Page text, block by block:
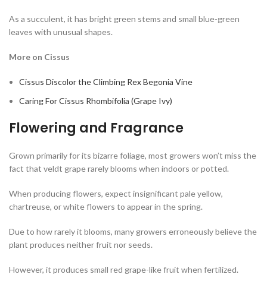
As a succulent, it has bright green stems and small blue-green
leaves with unusual shapes.
More on Cissus
Cissus Discolor the Climbing Rex Begonia Vine
Caring For Cissus Rhombifolia (Grape Ivy)
Flowering and Fragrance
Grown primarily for its bizarre foliage, most growers won’t miss the
fact that veldt grape rarely blooms when indoors or potted.
When producing flowers, expect insignificant pale yellow,
chartreuse, or white flowers to appear in the spring.
Due to how rarely it blooms, many growers erroneously believe the
plant produces neither fruit nor seeds.
However, it produces small red grape-like fruit when fertilized.